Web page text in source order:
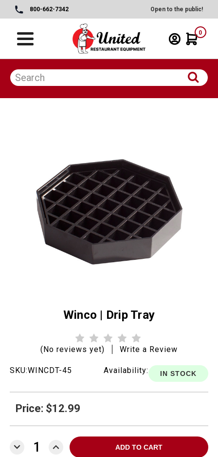
800-662-7342 Open to the public!
0
Winco | Drip Tray
(No reviews yet) Write a Review
SKU:WINCDT-45 Availability: IN STOCK
Price: $12.99
DECREASE
QUANTITY:
INCREASE
QUANTITY: